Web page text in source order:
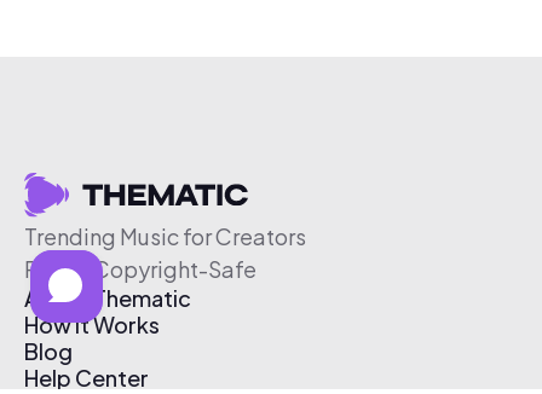
Trending Music for Creators
Free & Copyright-Safe
About Thematic
How It Works
Blog
Help Center